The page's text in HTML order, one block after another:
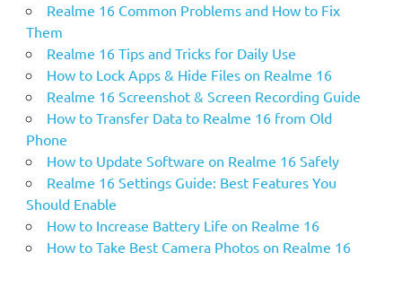
Realme 16 Common Problems and How to Fix
Them
Realme 16 Tips and Tricks for Daily Use
How to Lock Apps & Hide Files on Realme 16
Realme 16 Screenshot & Screen Recording Guide
How to Transfer Data to Realme 16 from Old
Phone
How to Update Software on Realme 16 Safely
Realme 16 Settings Guide: Best Features You
Should Enable
How to Increase Battery Life on Realme 16
How to Take Best Camera Photos on Realme 16